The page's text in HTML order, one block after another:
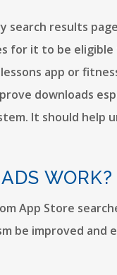
search results
for it to be
app or
downloads
It should help
WORK?
App Store
be improved and